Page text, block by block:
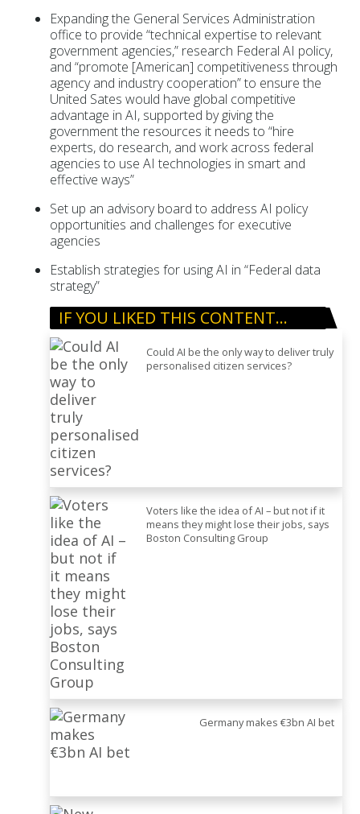
Expanding the General Services Administration
office to provide “technical expertise to relevant
government agencies,” research Federal AI policy,
and “promote [American] competitiveness through
agency and industry cooperation” to ensure the
United Sates would have global competitive
advantage in AI, supported by giving the
government the resources it needs to “hire
experts, do research, and work across federal
agencies to use AI technologies in smart and
effective ways”
Set up an advisory board to address AI policy
opportunities and challenges for executive
agencies
Establish strategies for using AI in “Federal data
strategy”
IF YOU LIKED THIS CONTENT…
Could AI be the only way to deliver truly
personalised citizen services?
Voters like the idea of AI – but not if it
means they might lose their jobs, says
Boston Consulting Group
Germany makes €3bn AI bet